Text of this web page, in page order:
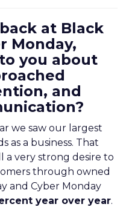
at Black
Monday,
you about
and
we saw our largest
as a business. That
a very strong desire to
through owned
and Cyber Monday
year over year.